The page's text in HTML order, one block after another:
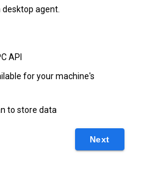
agent.
API
for your machine's
to store data
Next